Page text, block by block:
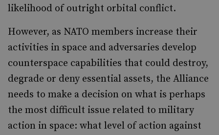
likelihood of outright orbital conflict.
However, as NATO members increase their
activities in space and adversaries develop
counterspace capabilities that could destroy,
degrade or deny essential assets, the Alliance
needs to make a decision on what is perhaps
the most difficult issue related to military
action in space: what level of action against